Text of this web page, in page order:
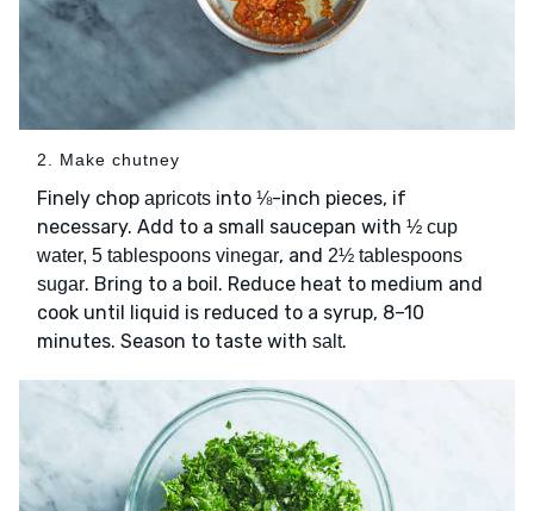
2. Make chutney
Finely chop apricots into ⅛-inch pieces, if
necessary. Add to a small saucepan with ½ cup
water, 5 tablespoons vinegar, and 2½ tablespoons
sugar. Bring to a boil. Reduce heat to medium and
cook until liquid is reduced to a syrup, 8–10
minutes. Season to taste with salt.